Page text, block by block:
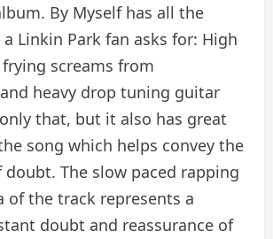
By Myself has all the
Linkin Park fan asks for: High
screams from
heavy drop tuning guitar
that, but it also has great
song which helps convey the
The slow paced rapping
of the track represents a
doubt and reassurance of